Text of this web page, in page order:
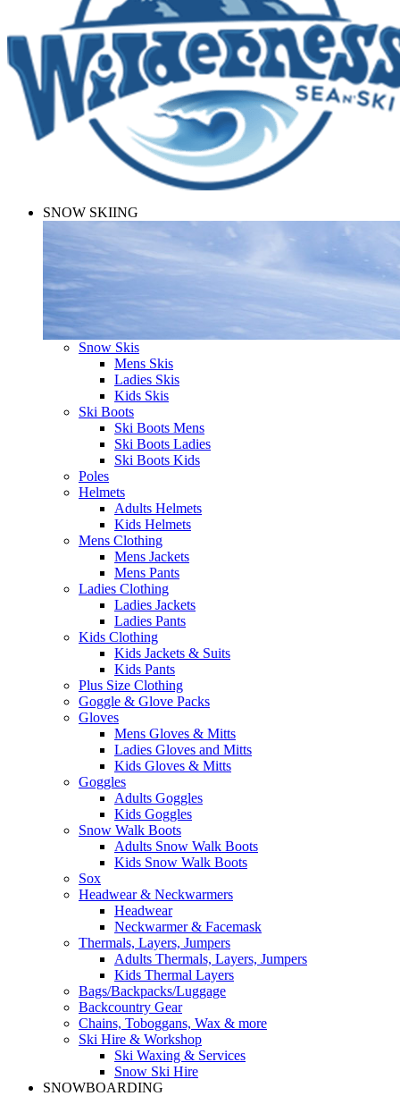
SNOW SKIING
Snow Skis
Mens Skis
Ladies Skis
Kids Skis
Ski Boots
Ski Boots Mens
Ski Boots Ladies
Ski Boots Kids
Poles
Helmets
Adults Helmets
Kids Helmets
Mens Clothing
Mens Jackets
Mens Pants
Ladies Clothing
Ladies Jackets
Ladies Pants
Kids Clothing
Kids Jackets & Suits
Kids Pants
Plus Size Clothing
Goggle & Glove Packs
Gloves
Mens Gloves & Mitts
Ladies Gloves and Mitts
Kids Gloves & Mitts
Goggles
Adults Goggles
Kids Goggles
Snow Walk Boots
Adults Snow Walk Boots
Kids Snow Walk Boots
Sox
Headwear & Neckwarmers
Headwear
Neckwarmer & Facemask
Thermals, Layers, Jumpers
Adults Thermals, Layers, Jumpers
Kids Thermal Layers
Bags/Backpacks/Luggage
Backcountry Gear
Chains, Toboggans, Wax & more
Ski Hire & Workshop
Ski Waxing & Services
Snow Ski Hire
SNOWBOARDING